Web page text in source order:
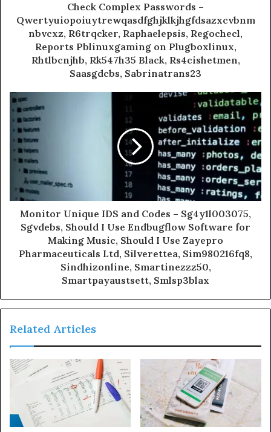
Check Complex Passwords –
Qwertyuiopoiuytrewqasdfghjklkjhgfdsazxcvbnm
nbvcxz, R6trqcker, Raphaelepsis, Regochecl,
Reports Pblinuxgaming on Plugboxlinux,
Rhtlbcnjhb, Rk547h35 Black, Rs4cishetmen,
Saasgdcbs, Sabrinatrans23
Monitor Unique IDS and Codes – Sg4y1l003075,
Sgvdebs, Should I Use Endbugflow Software for
Making Music, Should I Use Zayepro
Pharmaceuticals Ltd, Silverettea, Sim980216fq8,
Sindhizonline, Smartinezzz50,
Smartpayaustsett, Smlsp3blax
Related Articles